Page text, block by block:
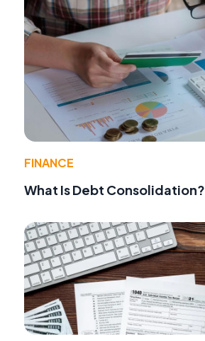
FINANCE
What Is Debt Consolidation?